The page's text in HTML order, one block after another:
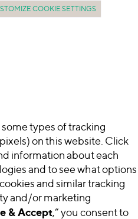
COOKIE SETTINGS
types of tracking
on this website. Click
information about each
and to see what options
and similar tracking
and/or marketing
& Accept,” you consent to